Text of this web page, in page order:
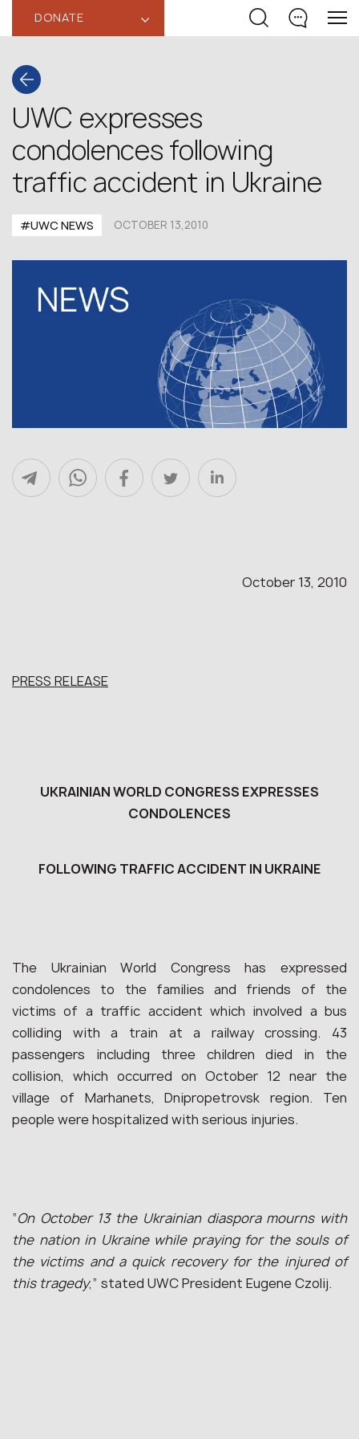
DONATE ‹
UWC expresses
condolences following
traffic accident in Ukraine
#UWC NEWS OCTOBER 13,2010
October 13, 2010
PRESS RELEASE
UKRAINIAN WORLD CONGRESS EXPRESSES
CONDOLENCES
FOLLOWING TRAFFIC ACCIDENT IN UKRAINE
The Ukrainian World Congress has expressed
condolences to the families and friends of the
victims of a traffic accident which involved a bus
colliding with a train at a railway crossing. 43
passengers including three children died in the
collision, which occurred on October 12 near the
village of Marhanets, Dnipropetrovsk region. Ten
people were hospitalized with serious injuries.
“On October 13 the Ukrainian diaspora mourns with
the nation in Ukraine while praying for the souls of
the victims and a quick recovery for the injured of
this tragedy,” stated UWC President Eugene Czolij.